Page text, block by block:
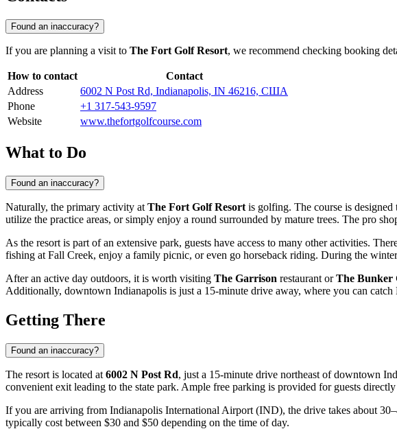
Found an inaccuracy?
If you are planning a visit to The Fort Golf Resort, we recommend checking booking
How to contact
Contact
Address
6002 N Post Rd, Indianapolis, IN 46216, США
Phone
+1 317-543-9597
Website
www.thefortgolfcourse.com
What to Do
Found an inaccuracy?
Naturally, the primary activity at The Fort Golf Resort is golfing. The course is designed
utilize the practice areas, or simply enjoy a round surrounded by mature trees. The pro
As the resort is part of an extensive park, guests have access to many other activities.
fishing at Fall Creek, enjoy a family picnic, or even go horseback riding. During the
After an active day outdoors, it is worth visiting The Garrison restaurant orThe Bunker
Additionally, downtown Indianapolis is just a 15-minute drive away, where you can
Getting There
Found an inaccuracy?
The resort is located at 6002 N Post Rd, just a 15-minute drive northeast of downtown
convenient exit leading to the state park. Ample free parking is provided for guests directly
If you are arriving from Indianapolis International Airport (IND), the drive takes about
typically cost between $30 and $50 depending on the time of day.